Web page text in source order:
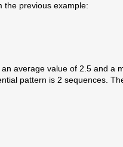
the previous example:
average value of 2.5 and a
pattern is 2 sequences.